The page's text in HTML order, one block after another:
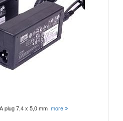
plug 7,4 x 5,0 mm more